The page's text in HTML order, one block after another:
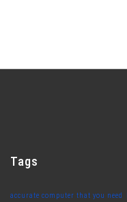
Tags
accurate computer that you need